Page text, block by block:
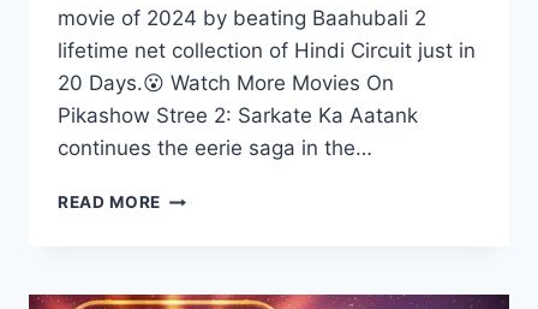
movie of 2024 by beating Baahubali 2
lifetime net collection of Hindi Circuit just in
20 Days.😮 Watch More Movies On
Pikashow Stree 2: Sarkate Ka Aatank
continues the eerie saga in the…
READ MORE STREE
SEQUEL